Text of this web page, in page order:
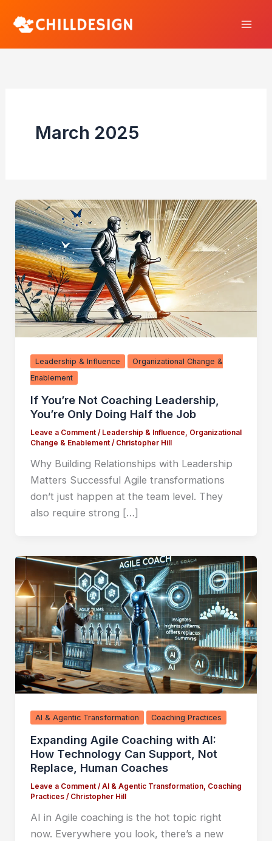
March 2025
Leadership & Influence
Organizational Change &
Enablement
If You’re Not Coaching Leadership,
You’re Only Doing Half the Job
Leave a Comment / Leadership & Influence, Organizational
Change & Enablement/ Christopher Hill
Why Building Relationships with Leadership
Matters Successful Agile transformations
don’t just happen at the team level. They
also require strong […]
AI & Agentic Transformation Coaching Practices
Expanding Agile Coaching with AI:
How Technology Can Support, Not
Replace, Human Coaches
Leave a Comment / AI & Agentic Transformation, Coaching
Practices/ Christopher Hill
AI in Agile coaching is the hot topic right
now. Everywhere you look, there’s a new